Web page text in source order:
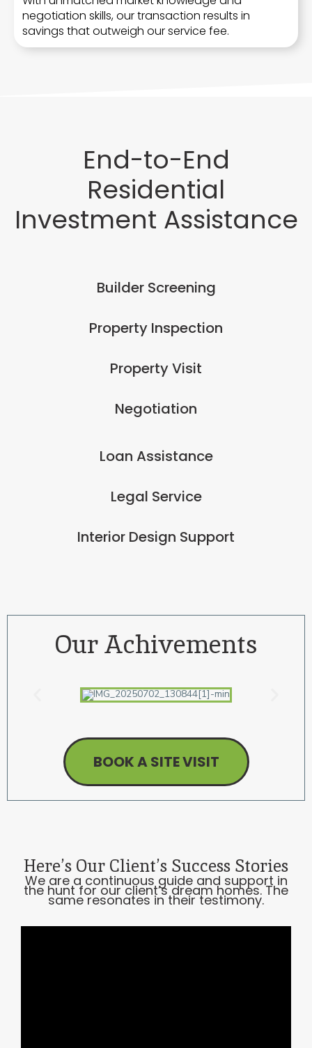
negotiation skills, our transaction results in
savings that outweigh our service fee.
End-to-End
Residential
Investment Assistance
Builder Screening
Property Inspection
Property Visit
Negotiation
Loan Assistance
Legal Service
Interior Design Support
OurAchivements
BOOK A SITE VISIT
Here’s Our Client’s Success Stories
We are a continuous guide and support in
the hunt for our client’s dream homes. The
same resonates in their testimony.